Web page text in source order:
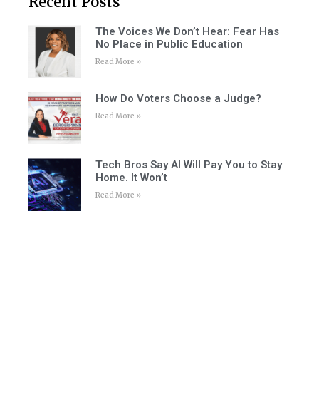
The Voices We Don’t Hear: Fear Has
No Place in Public Education
Read More »
How Do Voters Choose a Judge?
Read More »
Tech Bros Say AI Will Pay You to Stay
Home. It Won’t
Read More »